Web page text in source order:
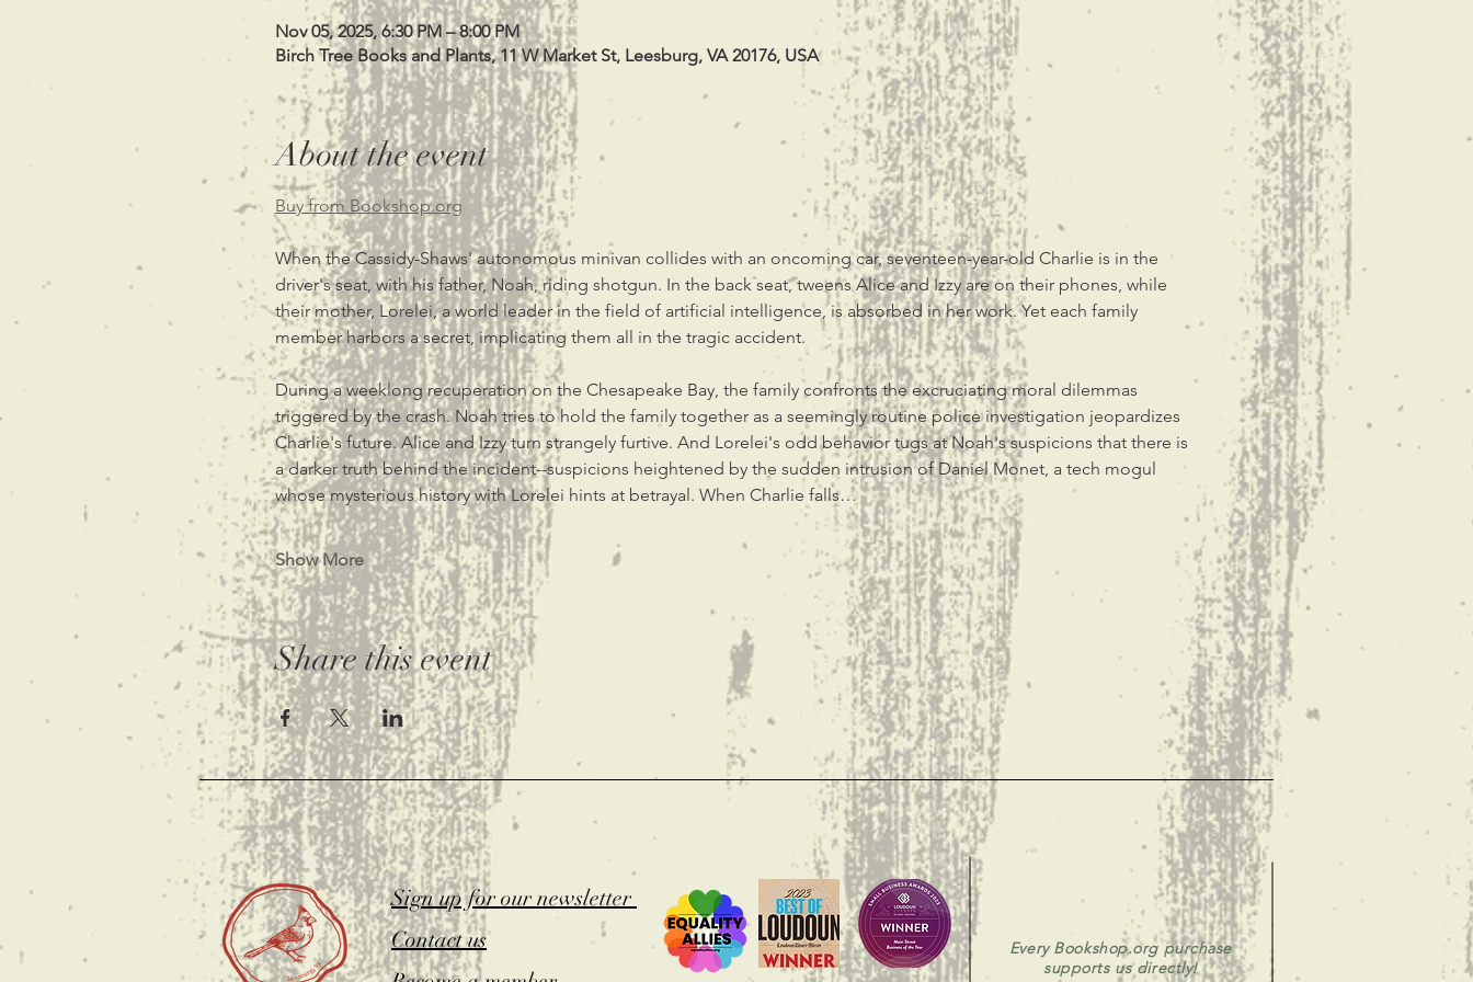
Nov 05, 2025, 6:30 PM – 8:00 PM
Birch Tree Books and Plants, 11 W Market St, Leesburg, VA 20176, USA
About the event
Buy from Bookshop.org
When the Cassidy-Shaws' autonomous minivan collides with an oncoming car, seventeen-year-old Charlie is in the
driver's seat, with his father, Noah, riding shotgun. In the back seat, tweens Alice and Izzy are on their phones, while
their mother, Lorelei, a world leader in the field of artificial intelligence, is absorbed in her work. Yet each family
member harbors a secret, implicating them all in the tragic accident.
During a weeklong recuperation on the Chesapeake Bay, the family confronts the excruciating moral dilemmas
triggered by the crash. Noah tries to hold the family together as a seemingly routine police investigation jeopardizes
Charlie's future. Alice and Izzy turn strangely furtive. And Lorelei's odd behavior tugs at Noah's suspicions that there is
a darker truth behind the incident--suspicions heightened by the sudden intrusion of Daniel Monet, a tech mogul
whose mysterious history with Lorelei hints at betrayal. When Charlie falls…
Show More
Share this event
Sign up for our newsletter
Contact us
Every Bookshop.org purchase
supports us directly!